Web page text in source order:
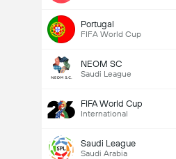
Portugal
FIFA World Cup
NEOM SC
Saudi League
FIFA World Cup
International
Saudi League
Saudi Arabia